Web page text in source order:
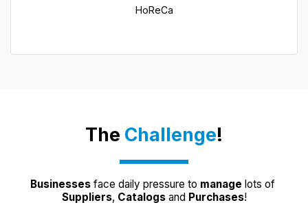
HoReCa
The Challenge!
Businesses face daily pressure to manage
Suppliers, Catalogs and Purchases!